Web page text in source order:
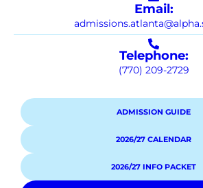
Email:
Telephone:
(770) 209-2729
ADMISSION GUIDE
2026/27 CALENDAR
2026/27 INFO PACKET